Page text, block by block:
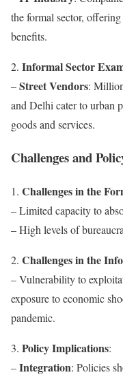
the formal sector,
benefits.
2. Informal Sector
–Street Vendors:
and Delhi cater to urban
goods and services.
Challenges and
1. Challenges in the
– Limited capacity to
– High levels of
2. Challenges in the
– Vulnerability to
exposure to economic
pandemic.
3. Policy Implications:
–Integration: Policies